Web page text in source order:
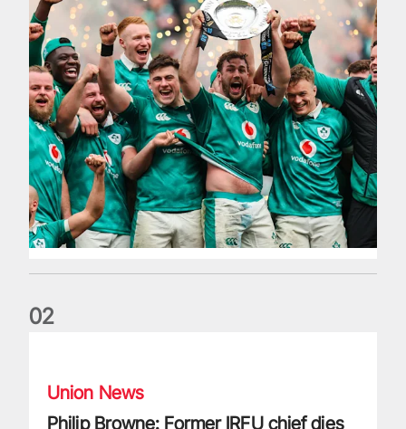
02
Union News
Philip Browne: Former IRFU chief dies